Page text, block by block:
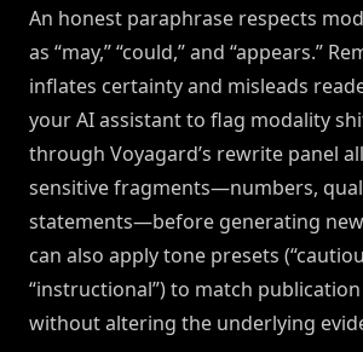
An honest paraphrase respects
as “may,” “could,” and “appears.”
inflates certainty and misleads
your AI assistant to flag modality
through Voyagard’s rewrite panel
sensitive fragments—numbers,
statements—before generating
can also apply tone presets
“instructional”) to match
without altering the underlying